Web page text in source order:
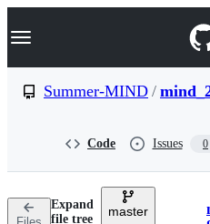
k
p
n
Navigation Menu
Summer-MIND /
Code Issues 0
Expand
file tree
master